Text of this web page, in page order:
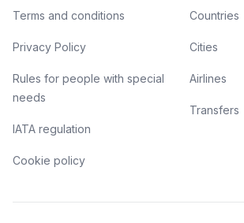
Terms and conditions
Privacy Policy
Rules for people with special
needs
IATA regulation
Cookie policy
Countries
Cities
Airlines
Transfers